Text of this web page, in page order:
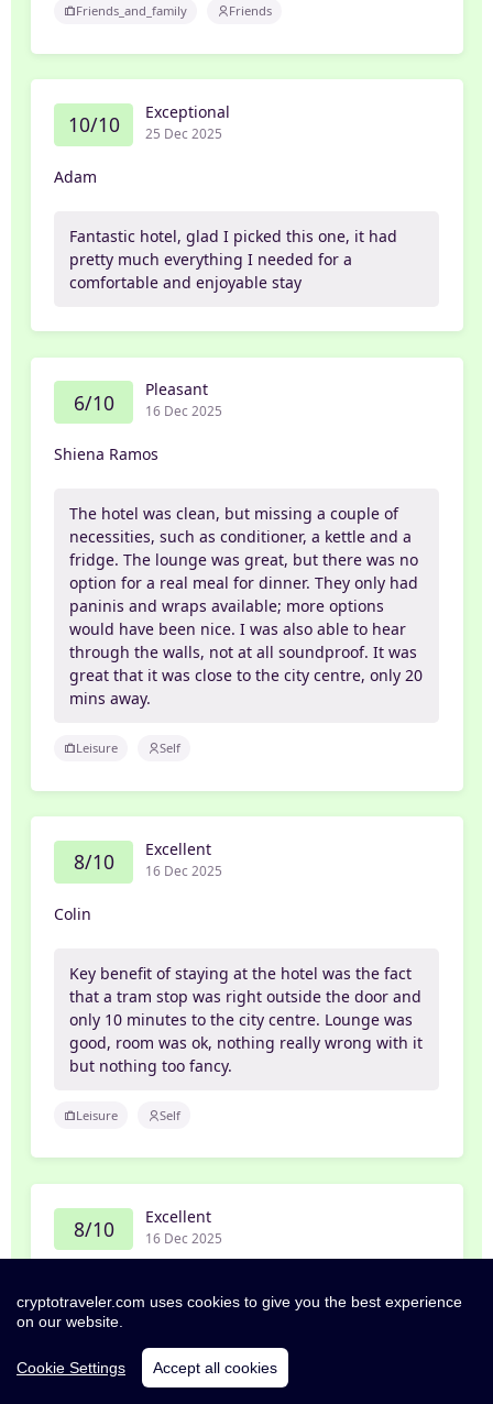
Friends_and_family Friends
10/10 Exceptional
25 Dec 2025
Adam
Fantastic hotel, glad I picked this one, it had
pretty much everything I needed for a
comfortable and enjoyable stay
6/10 Pleasant
16 Dec 2025
Shiena Ramos
The hotel was clean, but missing a couple of
necessities, such as conditioner, a kettle and a
fridge. The lounge was great, but there was no
option for a real meal for dinner. They only had
paninis and wraps available; more options
would have been nice. I was also able to hear
through the walls, not at all soundproof. It was
great that it was close to the city centre, only 20
mins away.
Leisure Self
8/10 Excellent
16 Dec 2025
Colin
Key benefit of staying at the hotel was the fact
that a tram stop was right outside the door and
only 10 minutes to the city centre. Lounge was
good, room was ok, nothing really wrong with it
but nothing too fancy.
Leisure Self
8/10 Excellent
16 Dec 2025
links.
cryptotraveler.com uses cookies to give you the best experience
on our website.
Cookie Settings Accept all cookies